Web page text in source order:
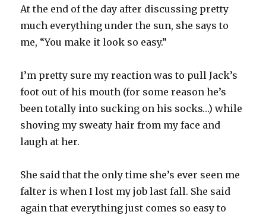
At the end of the day after discussing pretty
much everything under the sun, she says to
me, “You make it look so easy.”
I’m pretty sure my reaction was to pull Jack’s
foot out of his mouth (for some reason he’s
been totally into sucking on his socks…) while
shoving my sweaty hair from my face and
laugh at her.
She said that the only time she’s ever seen me
falter is when I lost my job last fall. She said
again that everything just comes so easy to